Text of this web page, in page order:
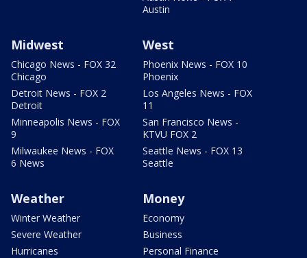
Austin
Midwest
Chicago News - FOX 32
Chicago
Detroit News - FOX 2
Detroit
Minneapolis News - FOX
9
Milwaukee News - FOX
6 News
West
Phoenix News - FOX 10
Phoenix
Los Angeles News - FOX
11
San Francisco News -
KTVU FOX 2
Seattle News - FOX 13
Seattle
Weather
Winter Weather
Severe Weather
Hurricanes
Money
Economy
Business
Personal Finance